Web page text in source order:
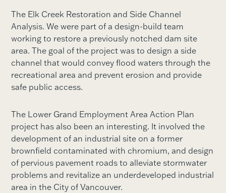
The Elk Creek Restoration and Side Channel
Analysis. We were part of a design-build team
working to restore a previously notched dam site
area. The goal of the project was to design a side
channel that would convey flood waters through the
recreational area and prevent erosion and provide
safe public access.
The Lower Grand Employment Area Action Plan
project has also been an interesting. It involved the
development of an industrial site on a former
brownfield contaminated with chromium, and design
of pervious pavement roads to alleviate stormwater
problems and revitalize an underdeveloped industrial
area in the City of Vancouver.